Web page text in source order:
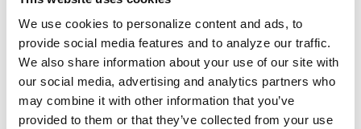
We use cookies to personalize content and ads, to
provide social media features and to analyze our traffic.
We also share information about your use of our site with
our social media, advertising and analytics partners who
may combine it with other information that you’ve
provided to them or that they’ve collected from your use